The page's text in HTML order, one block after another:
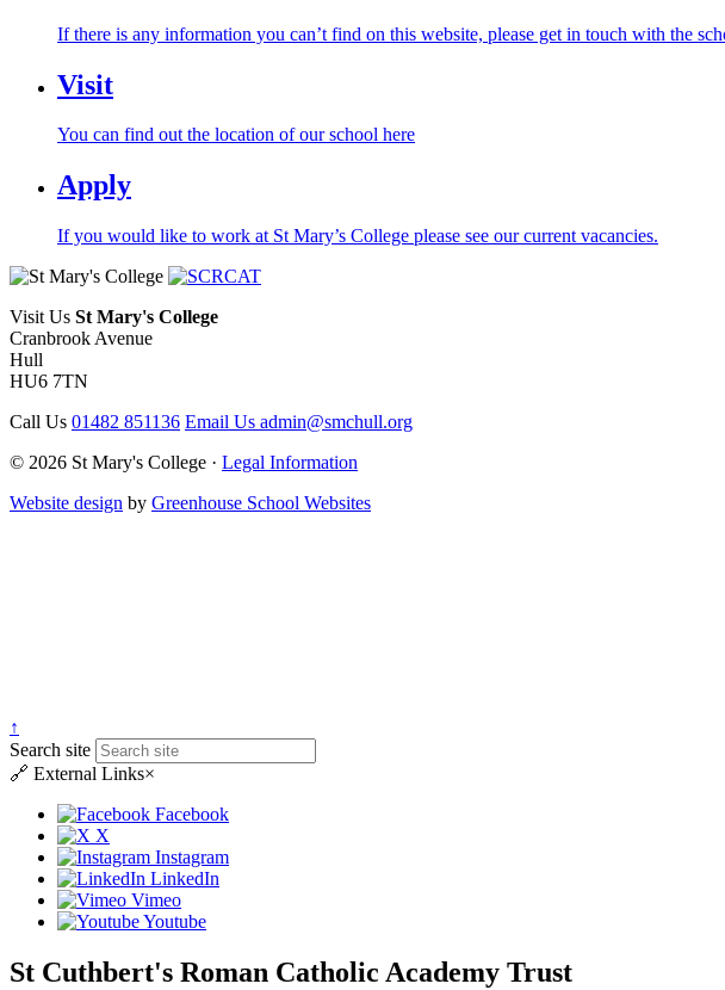
If there is any information you can’t find on this website, please get in touch with the
Visit
You can find out the location of our school here
Apply
If you would like to work at St Mary’s College please see our current vacancies.
Visit Us St Mary's College
Cranbrook Avenue
Hull
HU6 7TN
Call Us 01482 851136 Email Us admin@smchull.org
© 2026 St Mary's College · Legal Information
Website design by Greenhouse School Websites
↑
Search site
🔗 External Links×
Facebook
X
Instagram
LinkedIn
Vimeo
Youtube
St Cuthbert's Roman Catholic Academy Trust